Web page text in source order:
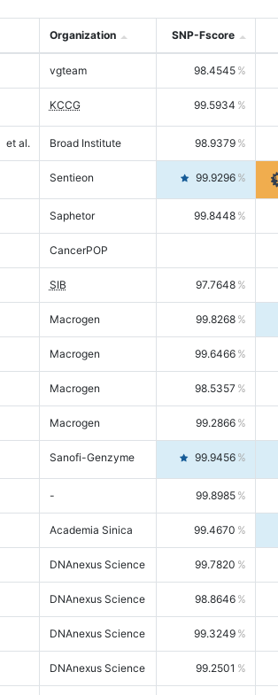
Organization SNP-Fscore
vgteam 98.4545
KCCG 99.5934
et al. Broad Institute 98.9379
Sentieon 99.9296
Saphetor 99.8448
CancerPOP
SIB 97.7648
Macrogen 99.8268
Macrogen 99.6466
Macrogen 98.5357
Macrogen 99.2866
Sanofi-Genzyme 99.9456
- 99.8985
Academia Sinica 99.4670
DNAnexus Science 99.7820
DNAnexus Science 98.8646
DNAnexus Science 99.3249
DNAnexus Science 99.2501